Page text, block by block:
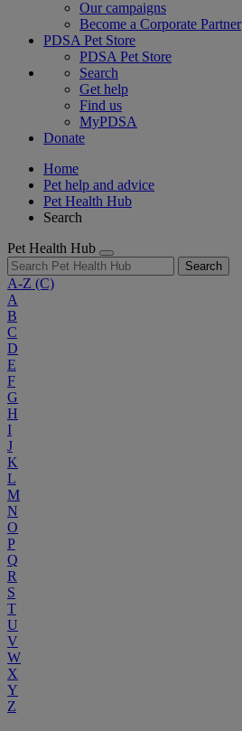
Our campaigns
Become a Corporate Partner
PDSA Pet Store
PDSA Pet Store
Search
Get help
Find us
MyPDSA
Donate
Home
Pet help and advice
Pet Health Hub
Search
Pet Health Hub
Search
A-Z (C)
A
B
C
D
E
F
G
H
I
J
K
L
M
N
O
P
Q
R
S
T
U
V
W
X
Y
Z